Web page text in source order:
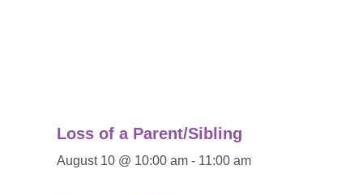
Loss of a Parent/Sibling
August 10 @ 10:00 am - 11:00 am